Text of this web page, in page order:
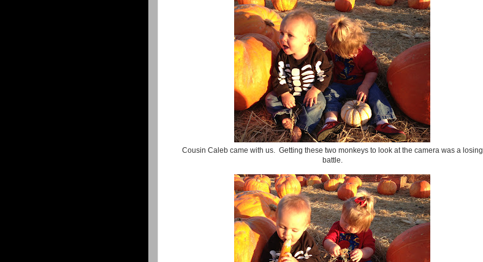
Cousin Caleb came with us. Getting these two monkeys to look at the camera was a losing
battle.